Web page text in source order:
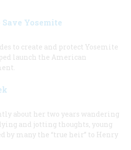
Yosemite
to create and protect Yosemite
launch the American
about her two years wandering
and jotting thoughts, young
by many the “true heir” to Henry